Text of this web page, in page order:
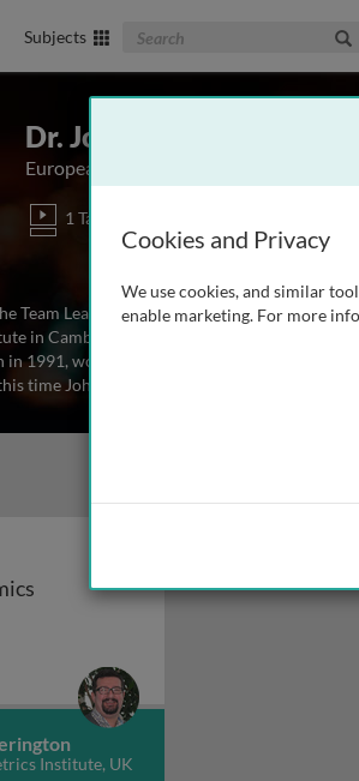
Subjects Search The Biomedical & Life
Dr. John P. Overington
European Biometrics Institute, UK
1 Talk
Team Leader for the computational
in Cambridge, UK. He studied for a PhD in
in 1991, working of protein modelling and
time John has
Institute, UK
Cookies and Privacy
We use cookies, and similar
enable marketing. For more